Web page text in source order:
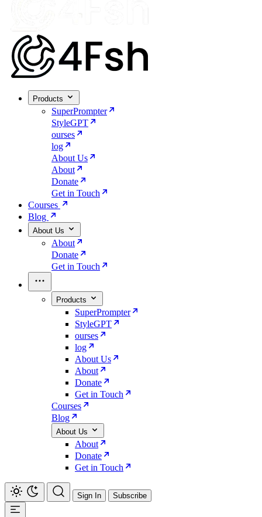
Products
SuperPrompter
StyleGPT
ourses
log
About Us
About
Donate
Get in Touch
Courses
Blog
About Us
About
Donate
Get in Touch
Products
SuperPrompter
StyleGPT
ourses
log
About Us
About
Donate
Get in Touch
Courses
Blog
About Us
About
Donate
Get in Touch
Sign In Subscribe